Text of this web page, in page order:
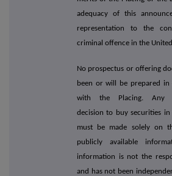
adequacy of this
representation to the
criminal offence in the
No prospectus or offering
been or will be prepared in
with the Placing. Any
decision to buy securities in
must be made solely on
publicly available
information is not the
and has not been